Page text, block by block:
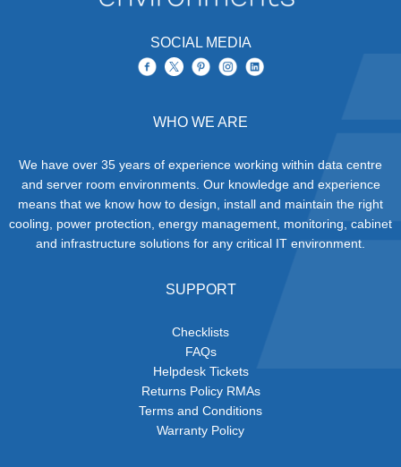
SOCIAL MEDIA
WHO WE ARE
We have over 35 years of experience working within data centre
and server room environments. Our knowledge and experience
means that we know how to design, install and maintain the right
cooling, power protection, energy management, monitoring, cabinet
and infrastructure solutions for any critical IT environment.
SUPPORT
Checklists
FAQs
Helpdesk Tickets
Returns Policy RMAs
Terms and Conditions
Warranty Policy